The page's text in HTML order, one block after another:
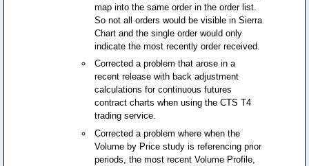
map into the same order in the order list.
So not all orders would be visible in Sierra
Chart and the single order would only
indicate the most recently order received.
Corrected a problem that arose in a
recent release with back adjustment
calculations for continuous futures
contract charts when using the CTS T4
trading service.
Corrected a problem where when the
Volume by Price study is referencing prior
periods, the most recent Volume Profile,